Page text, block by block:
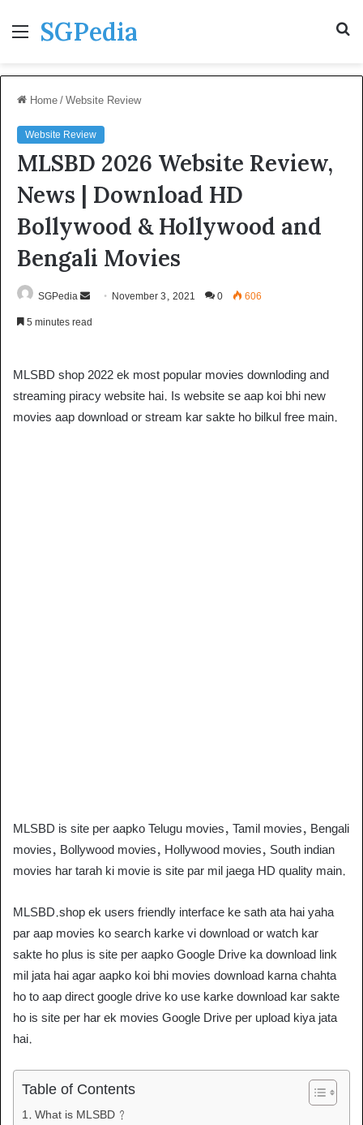
Menu
SGPedia
Home/Website Review
Website Review
MLSBD 2026 Website Review,
News | Download HD
Bollywood & Hollywood and
Bengali Movies
SGPedia
Send November 3, 2021 0
606
5 minutes read
MLSBD shop 2022 ek most popular movies downloding and
streaming piracy website hai. Is website se aap koi bhi new
movies aap download or stream kar sakte ho bilkul free main.
MLSBD is site per aapko Telugu movies, Tamil movies, Bengali
movies, Bollywood movies, Hollywood movies, South indian
movies har tarah ki movie is site par mil jaega HD quality main.
MLSBD.shop ek users friendly interface ke sath ata hai yaha
par aap movies ko search karke vi download or watch kar
sakte ho plus is site per aapko Google Drive ka download link
mil jata hai agar aapko koi bhi movies download karna chahta
ho to aap direct google drive ko use karke download kar sakte
ho is site per har ek movies Google Drive per upload kiya jata
hai.
Table of Contents
What is MLSBD ?